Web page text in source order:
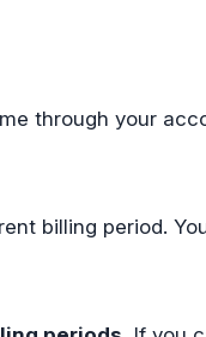
through your
billing period.